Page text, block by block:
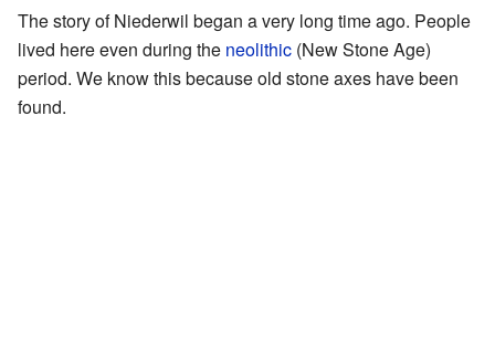
The story of Niederwil began a very long time ago. People
lived here even during the neolithic (New Stone Age)
period. We know this because old stone axes have been
found.